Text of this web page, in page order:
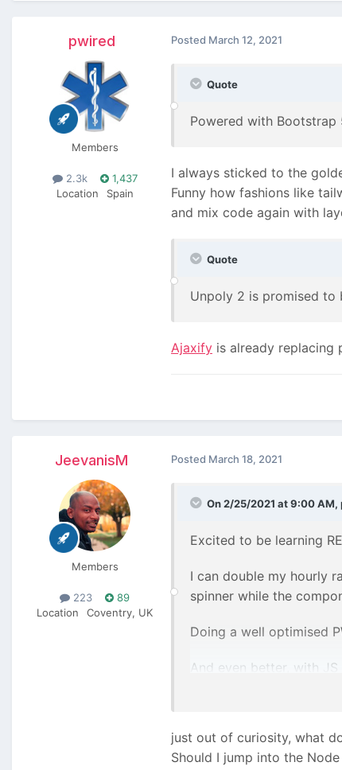
pwired
Members
2.3k
1,437
Location
Spain
Posted March 12, 2021
Quote
Powered with
I always sticked to the
Funny how fashions like
and mix code again with
Quote
Unpoly 2 is promised to
Ajaxify is already replacing
JeevanisM
Members
223
89
Location
Coventry, UK
Posted March 18, 2021
On 2/25/2021 at 9:00 AM,
Excited to be learning
I can double my hourly
spinner while the
Doing a well optimised
And even better, with
just out of curiosity, what
Should I jump into the